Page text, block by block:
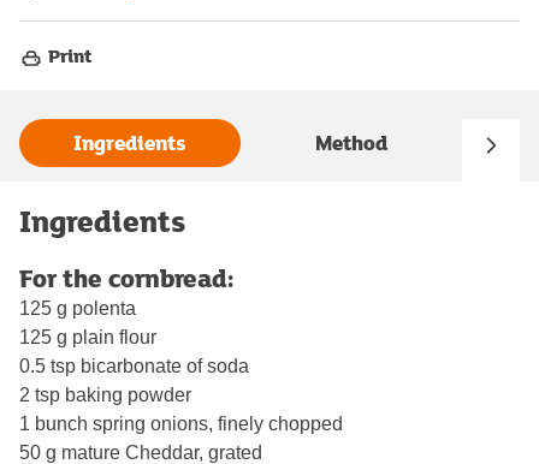
Print
Ingredients Method
Ingredients
For the cornbread:
125 g polenta
125 g plain flour
0.5 tsp bicarbonate of soda
2 tsp baking powder
1 bunch spring onions, finely chopped
50 g mature Cheddar, grated